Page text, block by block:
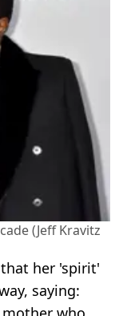
(Jeff Kravitz
her 'spirit'
saying: